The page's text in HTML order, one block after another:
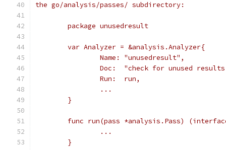
the go/analysis/passes/ subdirectory:
	package unusedresult
	var Analyzer = &analysis.Analyzer{
		Name: "unusedresult",
Doc:  "check for unused
		Run:  run,
		...
	}
func run(pass *analysis.Pass)
		...
	}